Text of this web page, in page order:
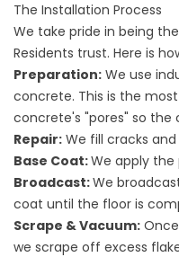
The Installation Process
We take pride in being
Residents trust. Here is
Preparation: We use
concrete. This is the
concrete's "pores" so the
Repair: We fill cracks
Base Coat:We apply
Broadcast:We
coat until the floor is
Scrape & Vacuum:
we scrape off excess